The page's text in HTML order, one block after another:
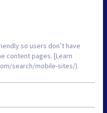
so users don’t have
content pages. [Learn
search/mobile-sites/).